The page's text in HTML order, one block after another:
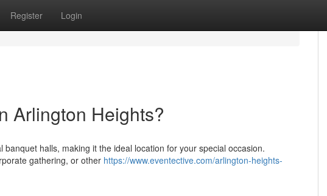
Register Login
Arlington Heights?
halls, making it the ideal location for your special occasion.
gathering, or other https://www.eventective.com/arlington-heights-